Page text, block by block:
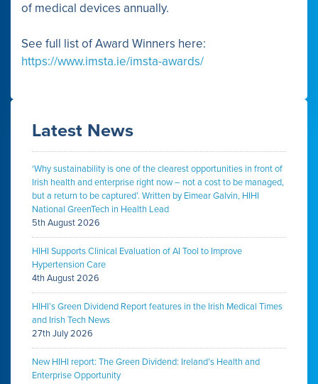
of medical devices annually.
See full list of Award Winners here:
https://www.imsta.ie/imsta-awards/
Latest News
‘Why sustainability is one of the clearest opportunities in front of
Irish health and enterprise right now – not a cost to be managed,
but a return to be captured’. Written by Eimear Galvin, HIHI
National GreenTech in Health Lead
5th August 2026
HIHI Supports Clinical Evaluation of AI Tool to Improve
Hypertension Care
4th August 2026
HIHI’s Green Dividend Report features in the Irish Medical Times
and Irish Tech News
27th July 2026
New HIHI report: The Green Dividend: Ireland’s Health and
Enterprise Opportunity